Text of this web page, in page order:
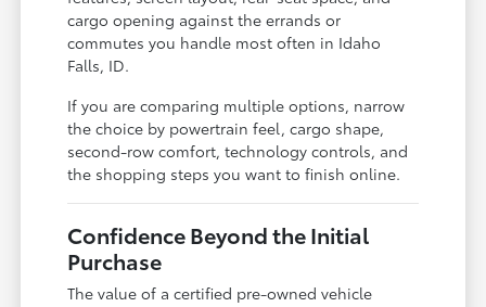
cargo opening against the errands or
commutes you handle most often in Idaho
Falls, ID.
If you are comparing multiple options, narrow
the choice by powertrain feel, cargo shape,
second-row comfort, technology controls, and
the shopping steps you want to finish online.
Confidence Beyond the Initial
Purchase
The value of a certified pre-owned vehicle